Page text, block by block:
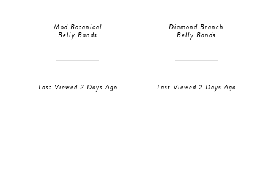
Mod Botanical
Belly Bands
Last Viewed 2 Days Ago
Diamond Branch
Belly Bands
Last Viewed 2 Days Ago